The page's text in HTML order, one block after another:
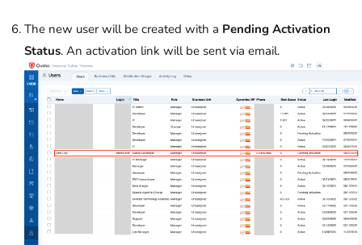
The new user will be created with a Pending Activation
Status. An activation link will be sent via email.